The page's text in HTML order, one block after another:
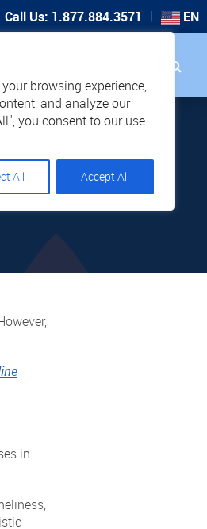
browsing experience,
and analyze our
you consent to our use
All Accept All
Call Us: 1.877.884.3571 | EN
in